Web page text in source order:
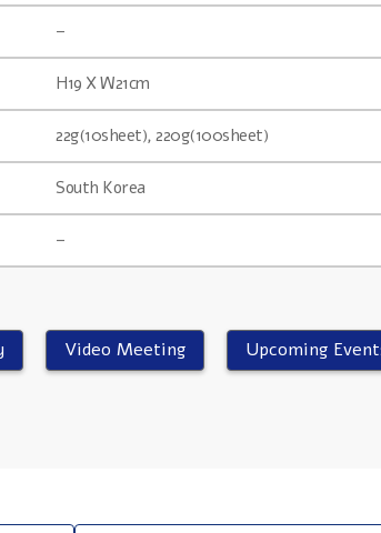
–
H19 X W21cm
22g(10sheet), 220g(100sheet)
South Korea
–